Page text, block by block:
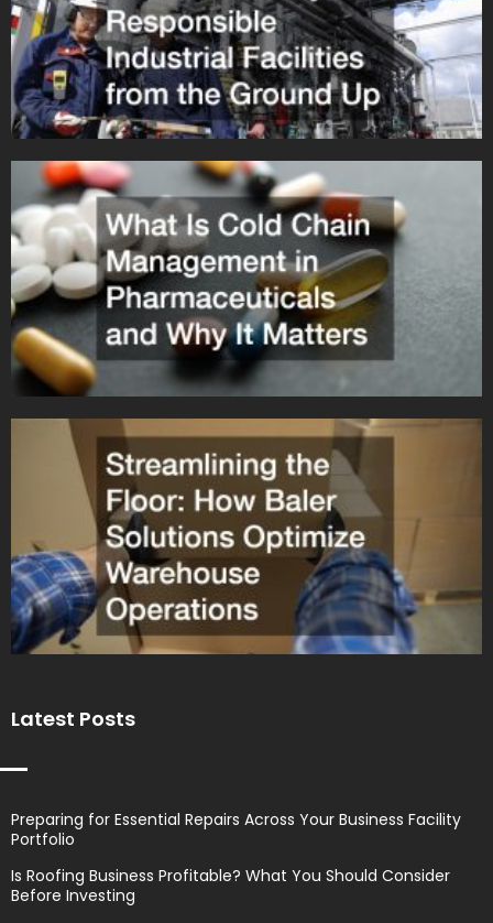
Latest Posts
Preparing for Essential Repairs Across Your Business Facility
Portfolio
Is Roofing Business Profitable? What You Should Consider
Before Investing